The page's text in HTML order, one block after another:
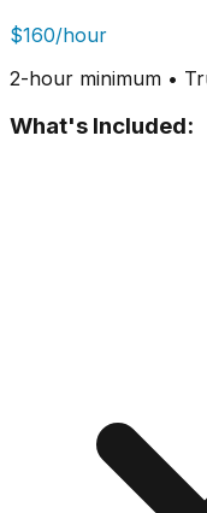
$160/hour
2-hour minimum •
What's Included: